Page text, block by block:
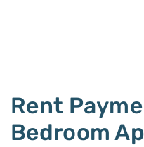
Rent
Bedroom